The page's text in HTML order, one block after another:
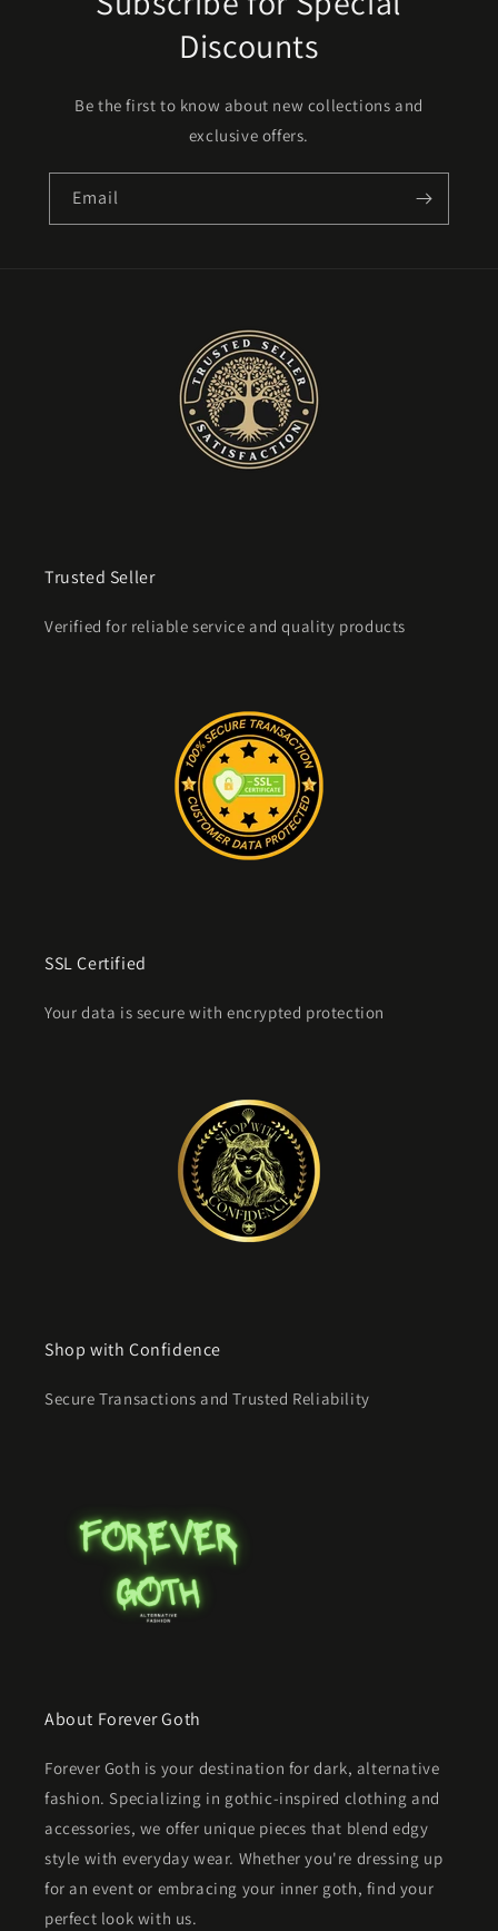
Discounts
Be the first to know about new collections and
exclusive offers.
Email
Trusted Seller
Verified for reliable service and quality products
SSL Certified
Your data is secure with encrypted protection
Shop with Confidence
Secure Transactions and Trusted Reliability
About Forever Goth
Forever Goth is your destination for dark, alternative
fashion. Specializing in gothic-inspired clothing and
accessories, we offer unique pieces that blend edgy
style with everyday wear. Whether you're dressing up
for an event or embracing your inner goth, find your
perfect look with us.